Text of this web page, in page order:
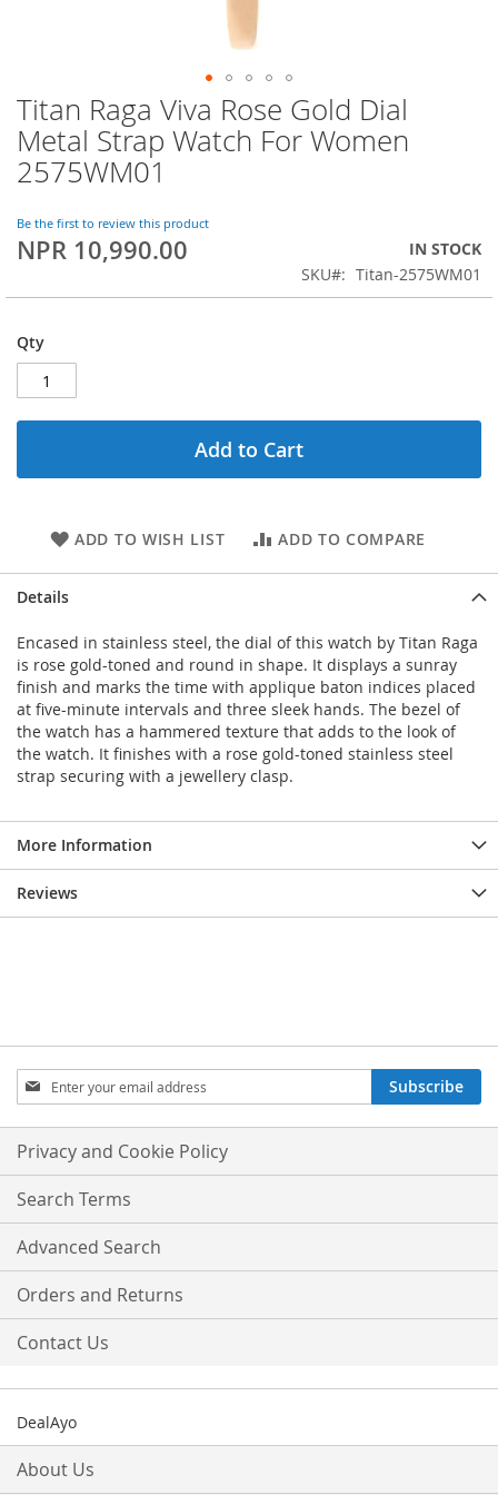
Skip
to
the
beginning
the
images
gallery
Titan Raga Viva Rose Gold Dial
Metal Strap Watch For Women
2575WM01
Be the first to review this product
NPR 10,990.00
IN STOCK
SKU
Titan-2575WM01
Qty
Add to Cart
ADD TO WISH LIST ADD TO COMPARE
Details
Encased in stainless steel, the dial of this watch by Titan Raga
is rose gold-toned and round in shape. It displays a sunray
finish and marks the time with applique baton indices placed
at five-minute intervals and three sleek hands. The bezel of
the watch has a hammered texture that adds to the look of
the watch. It finishes with a rose gold-toned stainless steel
strap securing with a jewellery clasp.
More Information
Reviews
Sign
Up
for
Our
Newsletter:
Subscribe
Privacy and Cookie Policy
Search Terms
Advanced Search
Orders and Returns
Contact Us
DealAyo
About Us